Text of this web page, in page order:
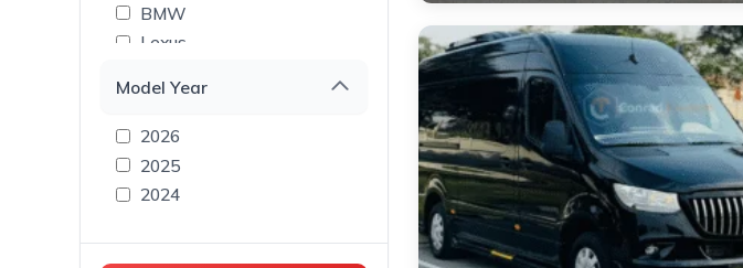
BMW
Lexus
Rolls Royce
Range Rover
Land Rover
Lamborghini
Chevrolet
Model Year
2026
2025
2024